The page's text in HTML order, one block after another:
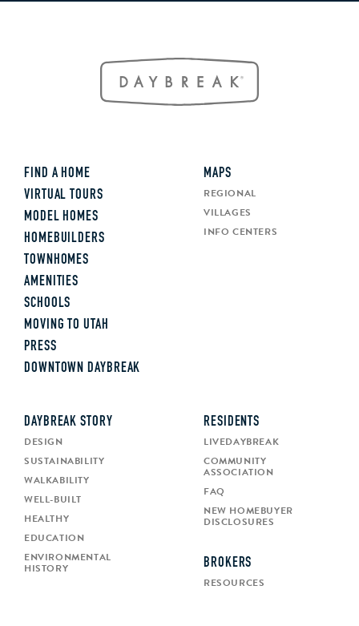
FIND A HOME
VIRTUAL TOURS
MODEL HOMES
HOMEBUILDERS
TOWNHOMES
AMENITIES
SCHOOLS
MOVING TO UTAH
PRESS
DOWNTOWN DAYBREAK
MAPS
REGIONAL
VILLAGES
INFO CENTERS
DAYBREAK STORY
DESIGN
SUSTAINABILITY
WALKABILITY
WELL-BUILT
HEALTHY
EDUCATION
ENVIRONMENTAL
HISTORY
RESIDENTS
LIVEDAYBREAK
COMMUNITY
ASSOCIATION
FAQ
NEW HOMEBUYER
DISCLOSURES
BROKERS
RESOURCES